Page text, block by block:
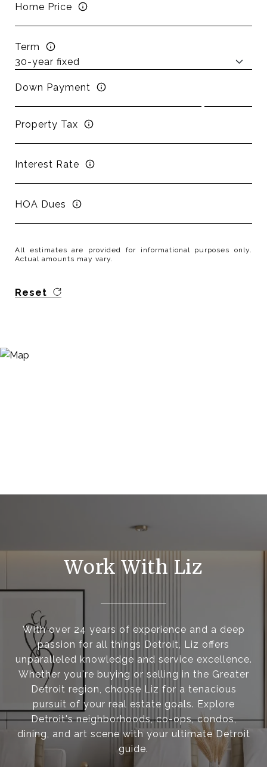
Home Price
Term
Down Payment
Property Tax
Interest Rate
HOA Dues
All estimates are provided for informational purposes only.
Actual amounts may vary.
Reset
Work With Liz
With over 24 years of experience and a deep
passion for all things Detroit, Liz offers
unparalleled knowledge and service excellence.
Whether you're buying or selling in the Greater
Detroit region, choose Liz for a tenacious
pursuit of your real estate goals. Explore
Detroit's neighborhoods, co-ops, condos,
dining, and art scene with your ultimate Detroit
guide.